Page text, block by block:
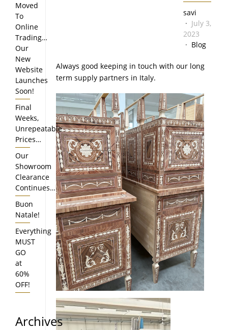
savi
July 3,
2023
Blog
Always good keeping in touch with our long
term supply partners in Italy.
Moved
To
Online
Trading…
Our
New
Website
Launches
Soon!
Final
Weeks,
Unrepeatable
Prices…
Our
Showroom
Clearance
Continues…
Buon
Natale!
Everything
MUST
GO
at
60%
OFF!
Archives